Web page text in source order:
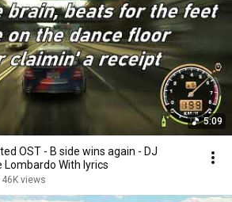
5:09
OST - B side wins again - DJ
Lombardo With lyrics
46K views